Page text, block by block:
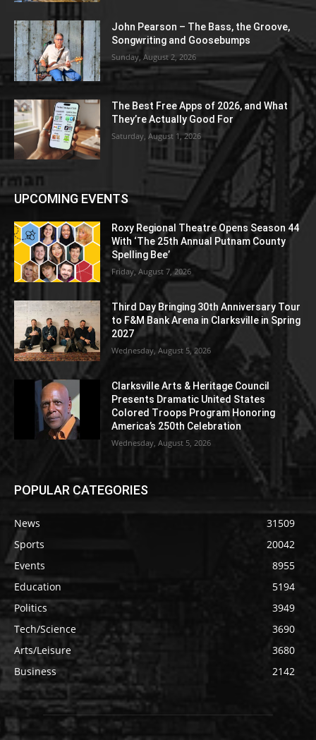
John Pearson – The Bass, the Groove,
Songwriting and Goosebumps
Sunday, August 2, 2026
The Best Free Apps of 2026, and What
They’re Actually Good For
Saturday, August 1, 2026
UPCOMING EVENTS
Roxy Regional Theatre Opens Season 44
With ‘The 25th Annual Putnam County
Spelling Bee’
Friday, August 7, 2026
Third Day Bringing 30th Anniversary Tour
to F&M Bank Arena in Clarksville in Spring
2027
Wednesday, August 5, 2026
Clarksville Arts & Heritage Council
Presents Dramatic United States
Colored Troops Program Honoring
America’s 250th Celebration
Wednesday, August 5, 2026
POPULAR CATEGORIES
News
31509
Sports
20042
Events
8955
Education
5194
Politics
3949
Tech/Science
3690
Arts/Leisure
3680
Business
2142